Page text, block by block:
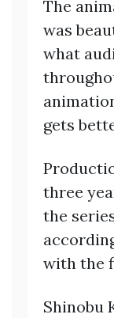
The
was
what
gets
three
the
with the
Shinobu